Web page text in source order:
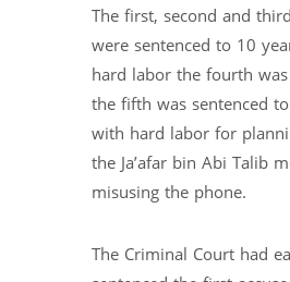
The first, second and
were sentenced to 10
hard labor the fourth
the fifth was sentenced
with hard labor for
the Ja’afar bin Abi Talib
misusing the phone.
The Criminal Court had